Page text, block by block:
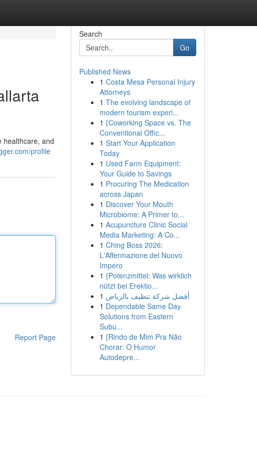
healthcare, and
profile
Report Page
Search
Go
Published News
1 Costa Mesa Personal Injury
Attorneys
1 The evolving landscape of
modern tourism experi...
1 {Coworking Space vs. The
Conventional Offic...
1 Start Your Application
Today
1 Used Farm Equipment:
Your Guide to Savings
1 Procuring The Medication
across Japan
1 Discover Your Mouth
Microbiome: A Primer to...
1 Acupuncture Clinic Social
Media Marketing: A Co...
1 Ching Boss 2026:
L'Affermazione del Nuovo
Impero
1 {Potenzmittel: Was wirklich
nützt bei Erektio...
1 أفضل شركة تنظيف بالرياض
1 Dependable Same Day
Solutions from Eastern
Subu...
1 {Rindo de Mim Pra Não
Chorar: O Humor
Autodepre...